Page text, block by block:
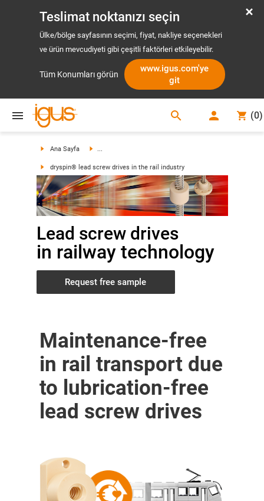
Teslimat noktanızı seçin
Ülke/bölge sayfasının seçimi, fiyat, nakliye seçenekleri
ve ürün mevcudiyeti gibi çeşitli faktörleri etkileyebilir.
Tüm Konumları görün
www.igus.com'ye
git
search (0)
Ana Sayfa ...
dryspin® lead screw drives in the rail industry
Lead screw drives
in railway technology
Request free sample
Maintenance-free
in rail transport due
to lubrication-free
lead screw drives